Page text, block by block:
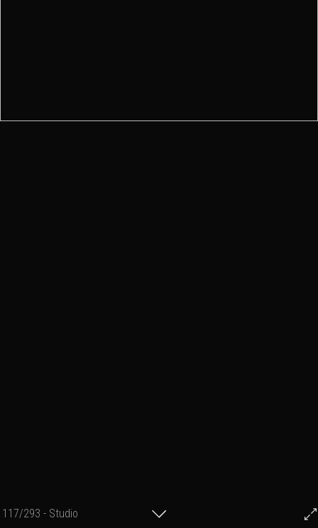
117/293 - Studio
© Francis Fillon 2021